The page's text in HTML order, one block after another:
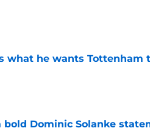
what he wants Tottenham
bold Dominic Solanke